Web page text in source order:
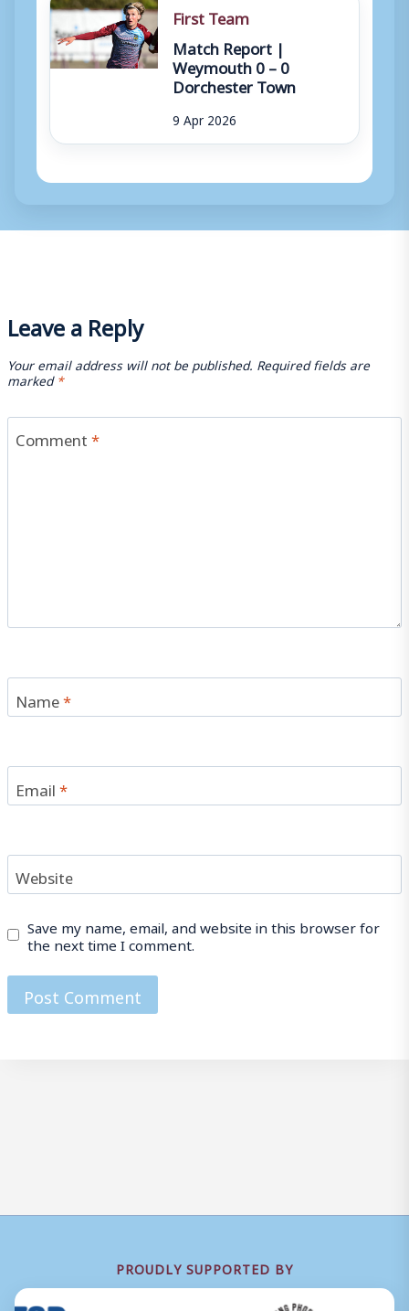
First Team
Match Report |
Weymouth 0 – 0
Dorchester Town
9 Apr 2026
Leave a Reply
Your email address will not be published. Required fields are
marked*
Comment*
Name*
Email*
Website
Save my name, email, and website in this browser for
the next time I comment.
PROUDLY SUPPORTED BY